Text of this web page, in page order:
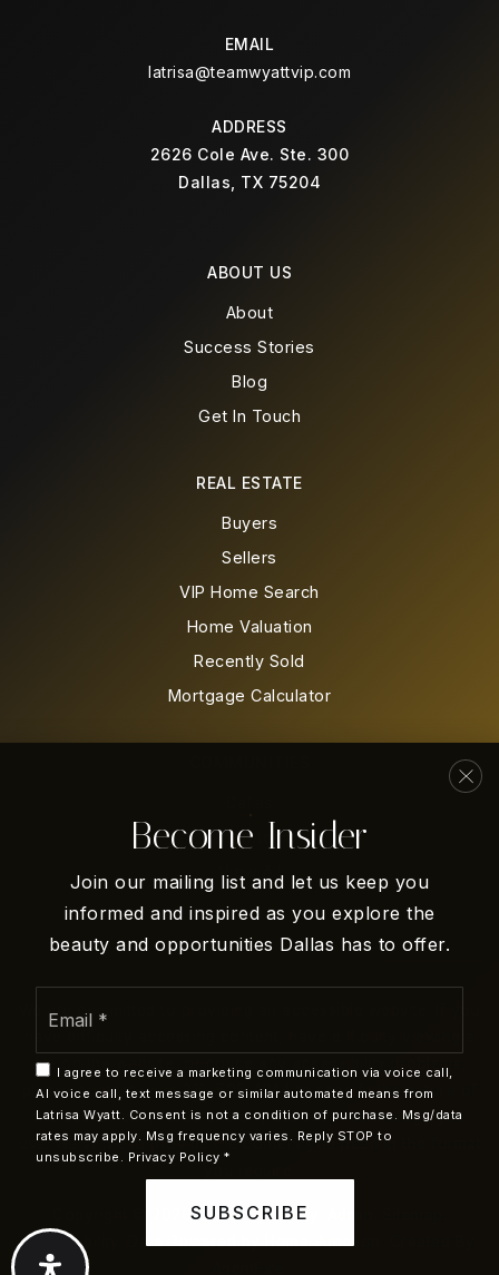
972-968-3400
Public KG-5
Stem Academy at Polser Elementary School
469-713-5978
Public PK-5
WEBSITE
Life School Carrollton
469-701-1355
Creekview High School
972-968-4800
Arbor Creek Middle School
469-713-5971
Public 6-8
972-968-5400
Public 9-12
Holy Covenant Early Childhood Development
Program
EMAIL
latrisa@teamwyattvip.com
ADDRESS
2626 Cole Ave. Ste. 300
Dallas, TX 75204
ABOUT US
About
Success Stories
Blog
Get In Touch
San Antonio
View All
REAL ESTATE
Buyers
Sellers
VIP Home Search
Home Valuation
Recently Sold
Mortgage Calculator
We are committed to providing an accessible website. If you
file on the website, or notice any accessibility problems,
please contact us at 210-505-4244 to specify the nature of
the accessibility issue and any assistive technology you
use. We strive to provide the content you need in the format
Copyright © 2026 |Privacy Policy
Accessibility
. Data Powered by Home Junction. Created By
Become Insider
Join our mailing list and let us keep you
informed and inspired as you explore the
beauty and opportunities Dallas has to offer.
I agree to receive a marketing communication via voice call,
AI voice call, text message or similar automated means from
Latrisa Wyatt. Consent is not a condition of purchase. Msg/data
rates may apply. Msg frequency varies. Reply STOP to
unsubscribe. Privacy Policy *
SUBSCRIBE